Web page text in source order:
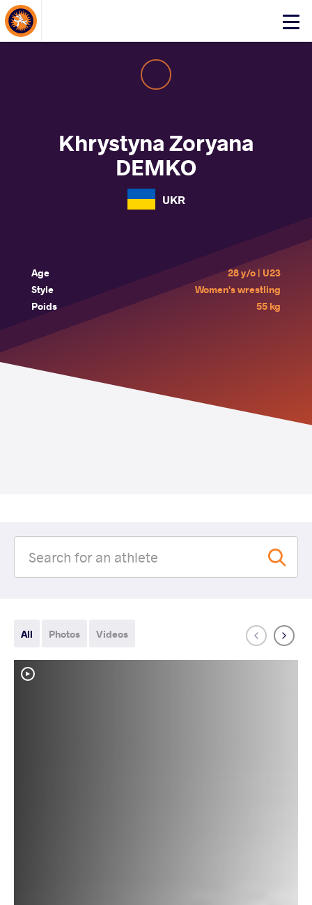
Click
About Events
Khrystyna Zoryana
DEMKO
UKR
Age
28 y/o | U23
Style
Women's wrestling
Poids
55 kg
All Photos Videos